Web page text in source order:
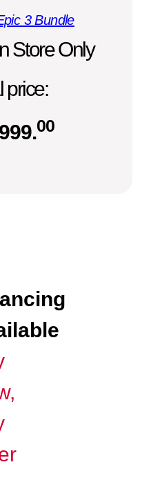
3 Bundle
Store Only
price:
00